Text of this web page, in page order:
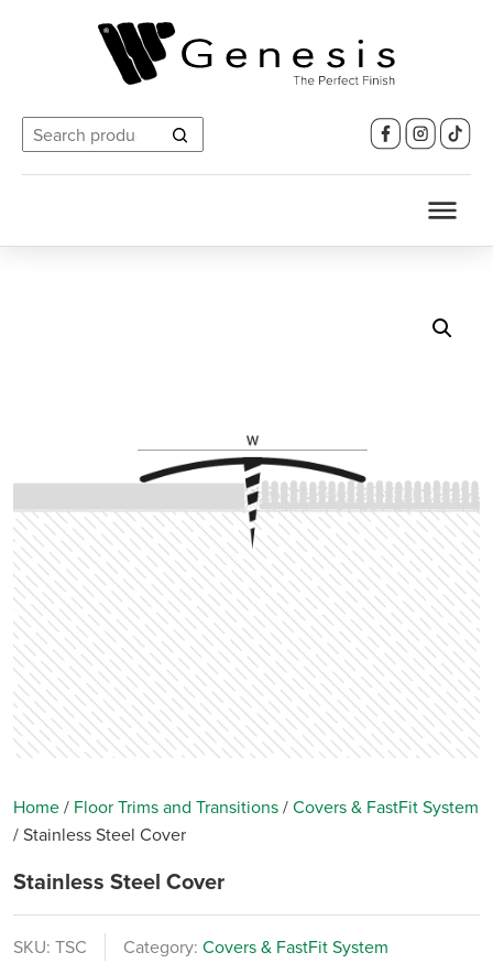
Search
for:
Home/ Floor Trims and Transitions/Covers & FastFit System
/Stainless Steel Cover
Stainless Steel Cover
SKU: TSC Category: Covers & FastFit System